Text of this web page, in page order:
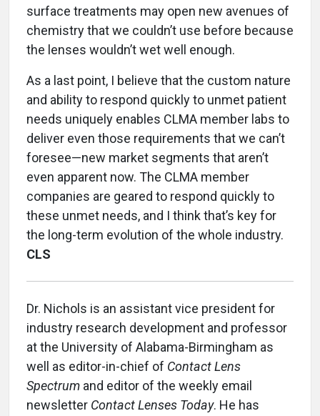
surface treatments may open new avenues of
chemistry that we couldn’t use before because
the lenses wouldn’t wet well enough.
As a last point, I believe that the custom nature
and ability to respond quickly to unmet patient
needs uniquely enables CLMA member labs to
deliver even those requirements that we can’t
foresee—new market segments that aren’t
even apparent now. The CLMA member
companies are geared to respond quickly to
these unmet needs, and I think that’s key for
the long-term evolution of the whole industry.
CLS
Dr. Nichols is an assistant vice president for
industry research development and professor
at the University of Alabama-Birmingham as
well as editor-in-chief of Contact Lens
Spectrum and editor of the weekly email
newsletter Contact Lenses Today. He has